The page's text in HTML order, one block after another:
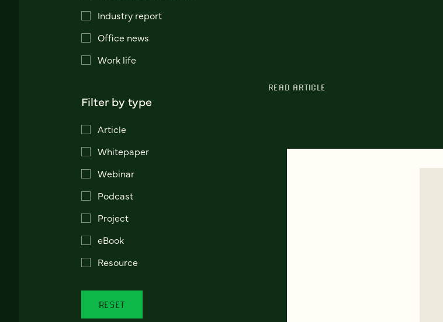
Industry report
Office news
Work life
Filter by type
Article
Whitepaper
Webinar
Podcast
Project
eBook
Resource
RESET
READ ARTICLE